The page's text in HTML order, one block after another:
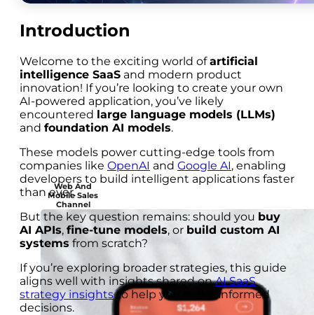
Web And
Mobile Sales
Channel
Introduction
Welcome to the exciting world ofartificial
intelligence SaaS and modern product
innovation! If you’re looking to create your own
AI-powered application, you’ve likely
encountered large language models (LLMs)
and foundation AI models.
These models power cutting-edge tools from
companies like OpenAI and Google AI, enabling
developers to build intelligent applications faster
than ever.
But the key question remains: should you buy
AI APIs, fine-tune models, or build custom AI
systems from scratch?
If you’re exploring broader strategies, this guide
aligns well with insights shared onAI SaaS
strategy insightsto help you make informed
decisions.